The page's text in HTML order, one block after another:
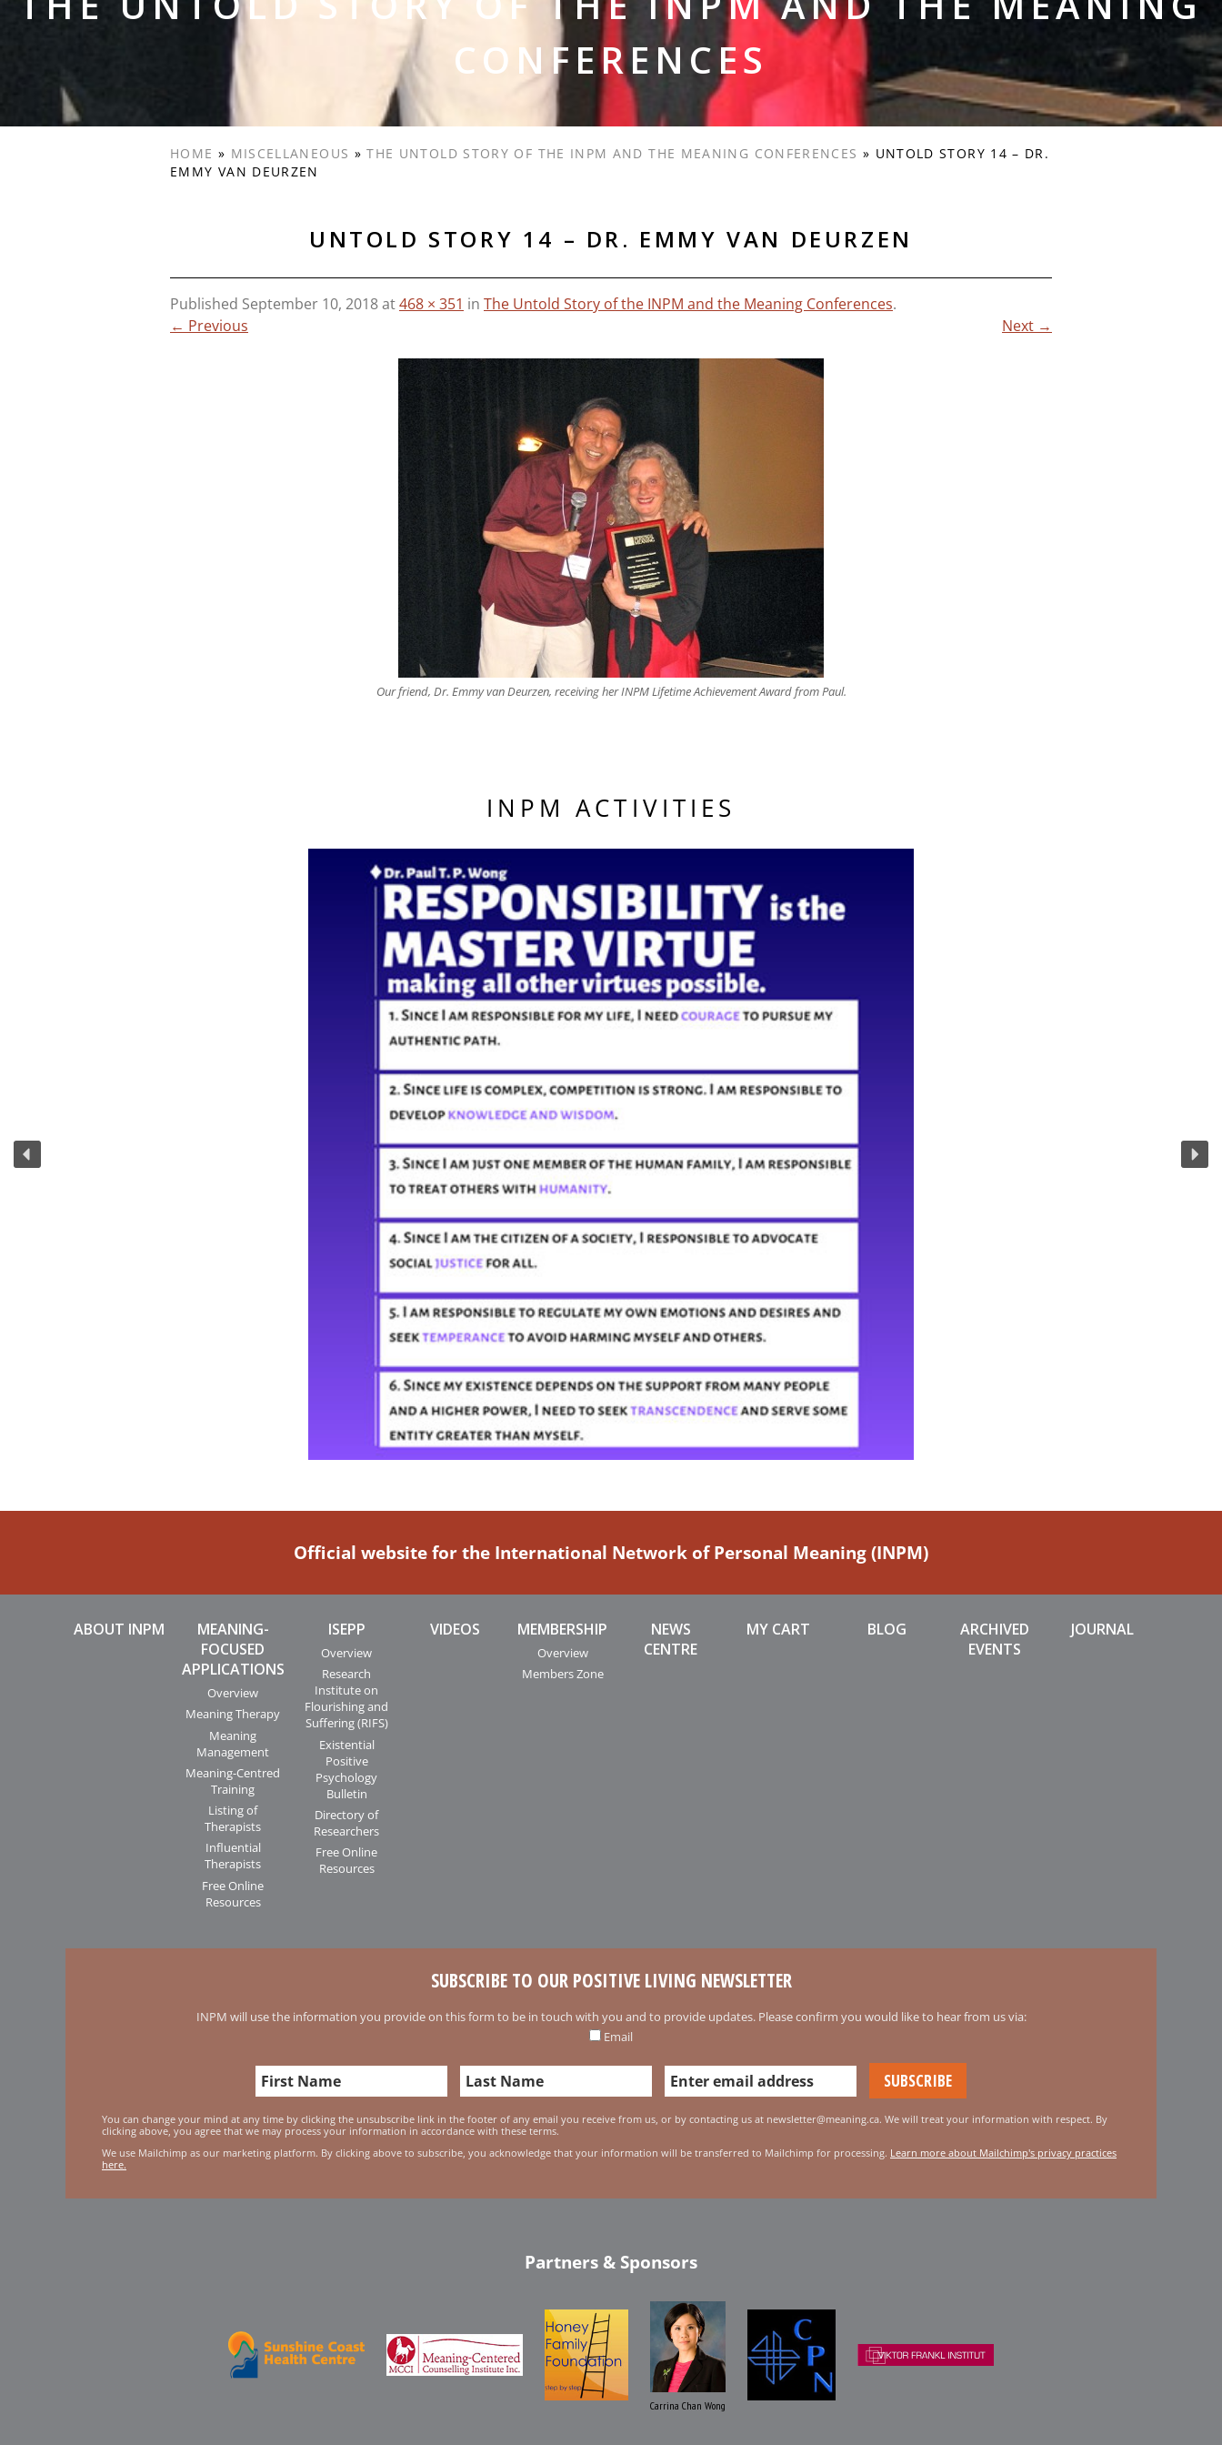
CONFERENCES
HOME » MISCELLANEOUS »THE UNTOLD STORY OF THE INPM AND THE MEANING CONFERENCES » UNTOLD STORY 14 – DR.
EMMY VAN DEURZEN
UNTOLD STORY 14 – DR. EMMY VAN DEURZEN
Published September 10, 2018at468 × 351 in The Untold Story of the INPM and the Meaning Conferences.
← Previous
Next →
Our friend, Dr. Emmy van Deurzen, receiving her INPM Lifetime Achievement Award from Paul.
INPM ACTIVITIES
Official website for the International Network of Personal Meaning (INPM)
ABOUT INPM
MEANING-
FOCUSED
APPLICATIONS
Overview
Meaning Therapy
Meaning
Management
Meaning-Centred
Training
Listing of
Therapists
Influential
Therapists
Free Online
Resources
ISEPP
Overview
Research
Institute on
Flourishing and
Suffering (RIFS)
Existential
Positive
Psychology
Bulletin
Directory of
Researchers
Free Online
Resources
VIDEOS MEMBERSHIP
Overview
Members Zone
NEWS
CENTRE
MY CART BLOG
ARCHIVED
EVENTS
JOURNAL
SUBSCRIBE TO OUR POSITIVE LIVING NEWSLETTER
INPM will use the information you provide on this form to be in touch with you and to provide updates. Please confirm you would like to hear from us via:
Email
You can change your mind at any time by clicking the unsubscribe link in the footer of any email you receive from us, or by contacting us at newsletter@meaning.ca. We will treat your information with respect. By
clicking above, you agree that we may process your information in accordance with these terms.
We use Mailchimp as our marketing platform. By clicking above to subscribe, you acknowledge that your information will be transferred to Mailchimp for processing. Learn more about Mailchimp's privacy practices
here.
Partners & Sponsors
Carrina Chan Wong